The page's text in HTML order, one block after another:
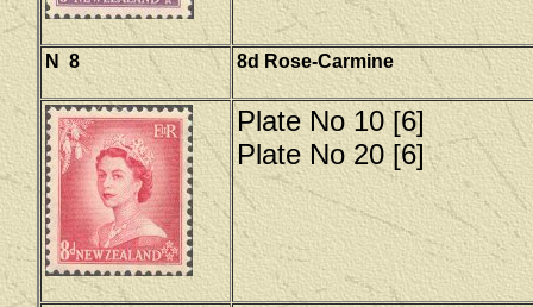
N 8 8d Rose-Carmine
Plate No 10 [6]
Plate No 20 [6]